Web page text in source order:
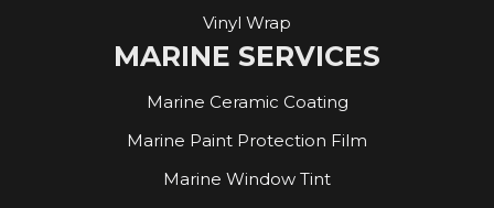
Vinyl Wrap
MARINE SERVICES
Marine Ceramic Coating
Marine Paint Protection Film
Marine Window Tint